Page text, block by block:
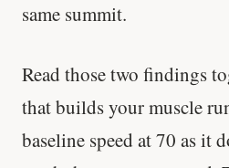
same summit.
Read those two findings
that builds your muscle
baseline speed at 70 as it